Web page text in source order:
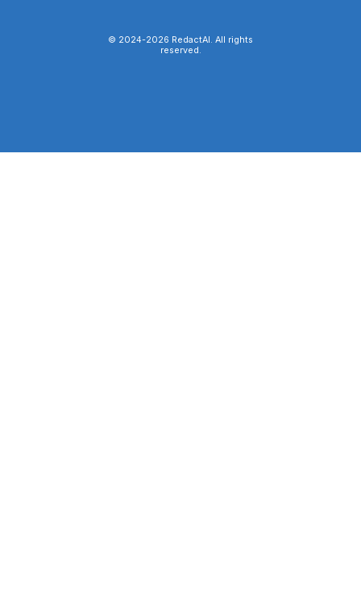
© 2024-2026 RedactAI. All rights
reserved.